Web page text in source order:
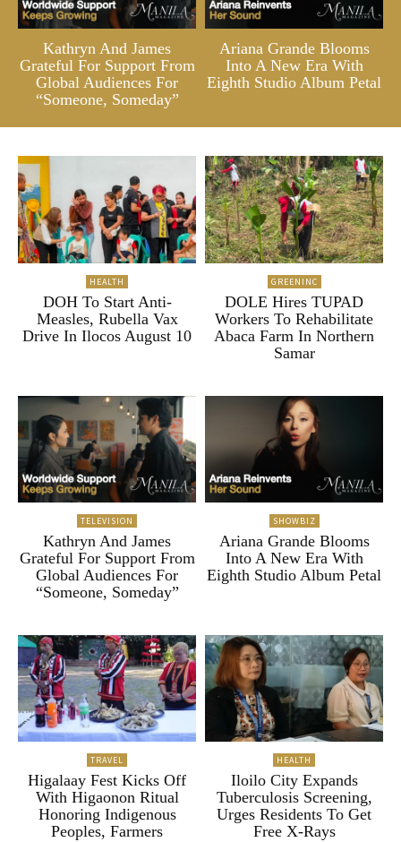
Kathryn And James
Grateful For Support From
Global Audiences For
“Someone, Someday”
Ariana Grande Blooms
Into A New Era With
Eighth Studio Album Petal
HEALTH
DOH To Start Anti-
Measles, Rubella Vax
Drive In Ilocos August 10
GREENINC
DOLE Hires TUPAD
Workers To Rehabilitate
Abaca Farm In Northern
Samar
TELEVISION
Kathryn And James
Grateful For Support From
Global Audiences For
“Someone, Someday”
SHOWBIZ
Ariana Grande Blooms
Into A New Era With
Eighth Studio Album Petal
TRAVEL
Higalaay Fest Kicks Off
With Higaonon Ritual
Honoring Indigenous
Peoples, Farmers
HEALTH
Iloilo City Expands
Tuberculosis Screening,
Urges Residents To Get
Free X-Rays